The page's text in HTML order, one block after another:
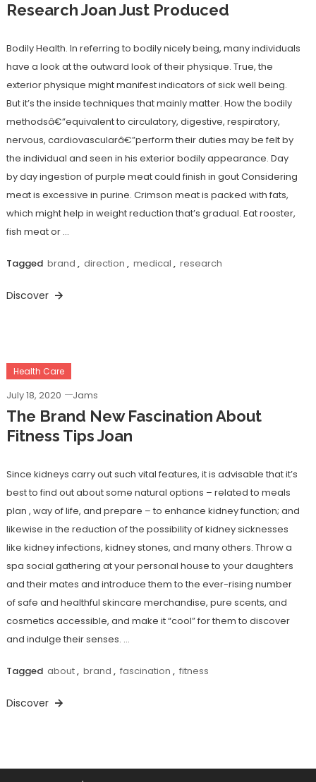
Research Joan Just Produced
Bodily Health. In referring to bodily nicely being, many individuals
have a look at the outward look of their physique. True, the
exterior physique might manifest indicators of sick well being.
But it’s the inside techniques that mainly matter. How the bodily
methodsâ€”equivalent to circulatory, digestive, respiratory,
nervous, cardiovascularâ€”perform their duties may be felt by
the individual and seen in his exterior bodily appearance. Day
by day ingestion of purple meat could finish in gout Considering
meat is excessive in purine. Crimson meat is packed with fats,
which might help in weight reduction that’s gradual. Eat rooster,
fish meat or …
Tagged brand , direction , medical , research
Discover
Health Care
July 18, 2020 Jams
The Brand New Fascination About
Fitness Tips Joan
Since kidneys carry out such vital features, it is advisable that it’s
best to find out about some natural options – related to meals
plan , way of life, and prepare – to enhance kidney function; and
likewise in the reduction of the possibility of kidney sicknesses
like kidney infections, kidney stones, and many others. Throw a
spa social gathering at your personal house to your daughters
and their mates and introduce them to the ever-rising number
of safe and healthful skincare merchandise, pure scents, and
cosmetics accessible, and make it “cool” for them to discover
and indulge their senses. …
Tagged about, brand , fascination , fitness
Discover